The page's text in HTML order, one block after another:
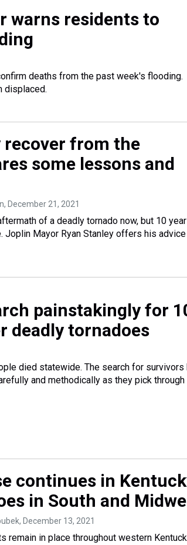
warns residents to
deaths from the past week's flooding.
displaced.
recover from the
some lessons and
, December 21, 2021
of a deadly tornado now, but 10
Joplin Mayor Ryan Stanley offers his
painstakingly for
deadly tornadoes
died statewide. The search for survivors
and methodically as they pick through
continues in
in South and
, December 13, 2021
remain in place throughout western